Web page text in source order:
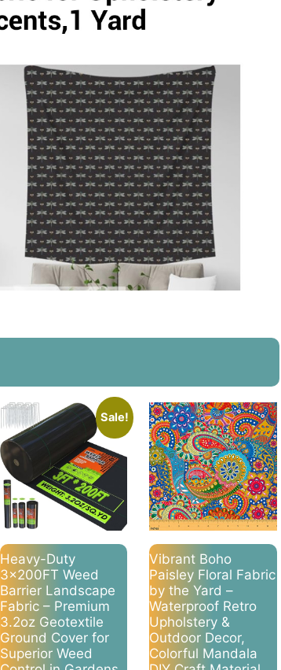
Sale!
Heavy-Duty
3x200FT Weed
Barrier Landscape
Fabric – Premium
3.2oz Geotextile
Ground Cover for
Superior Weed
Vibrant Boho
Paisley Floral Fabric
by the Yard –
Waterproof Retro
Upholstery &
Outdoor Decor,
Colorful Mandala